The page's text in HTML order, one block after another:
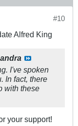
#10
Alfred King
I've spoken
In fact, there
with these
your support!